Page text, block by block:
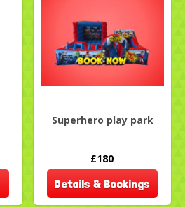
Superhero play park
£180
Details & Bookings